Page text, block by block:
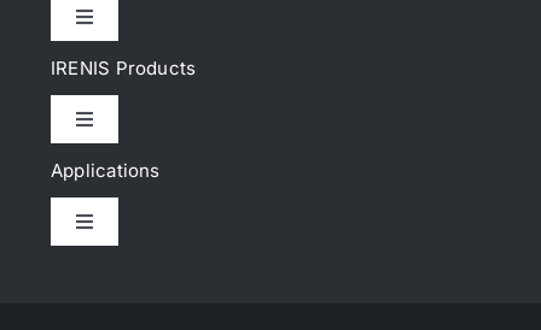
Toggle
IPTV Headend
DVB Headend
IRENIS Products
Toggle
Cat.6, Cat.6A Patch cords
Applications
Toggle